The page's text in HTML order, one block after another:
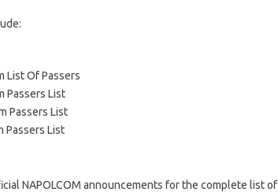
List Of Passers
Passers List
Passers List
Passers List
NAPOLCOM announcements for the complete list of